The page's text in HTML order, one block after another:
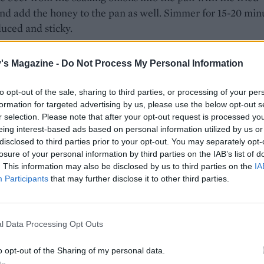
Magazine - Do Not Process My Personal Information
opt-out of the sale, sharing to third parties, or processing of your
for targeted advertising by us, please use the below opt-out
selection. Please note that after your opt-out request is processed
interest-based ads based on personal information utilized by us
to third parties prior to your opt-out. You may separately
of your personal information by third parties on the IAB’s list of
This information may also be disclosed by us to third parties on the
Participants that may further disclose it to other third parties.
Data Processing Opt Outs
opt-out of the Sharing of my personal data.
add the honey to the pan as well. Simmer for 15-20
and sticky.
the cornflour, mustard powder, salt and some pepper in a
mix to coat. Drop a couple of strands into the oil; if
will sizzle. Shake the excess cornflour from the
hot oil and fry for 2-3 minutes until crisp and golden.
lined with kitchen paper. Repeat with the rest of the
mustard into the mayonnaise, to taste. Get a solid
hot. Rub 1 teaspoon of oil over the steak, add to the hot
2 minutes.
the cut sides of the baguette with mustard mayo. Spoon the